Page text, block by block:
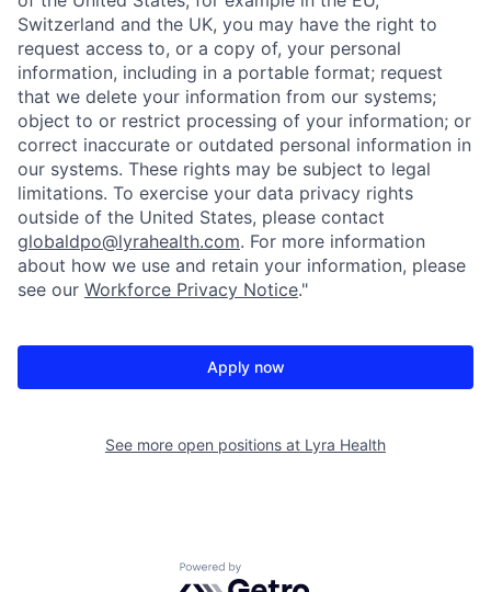
Switzerland and the UK, you may have the right to
request access to, or a copy of, your personal
information, including in a portable format; request
that we delete your information from our systems;
object to or restrict processing of your information; or
correct inaccurate or outdated personal information in
our systems. These rights may be subject to legal
limitations. To exercise your data privacy rights
outside of the United States, please contact
globaldpo@lyrahealth.com. For more information
about how we use and retain your information, please
see our Workforce Privacy Notice."
Apply now
See more open positions at Lyra Health
Powered by Getro.com